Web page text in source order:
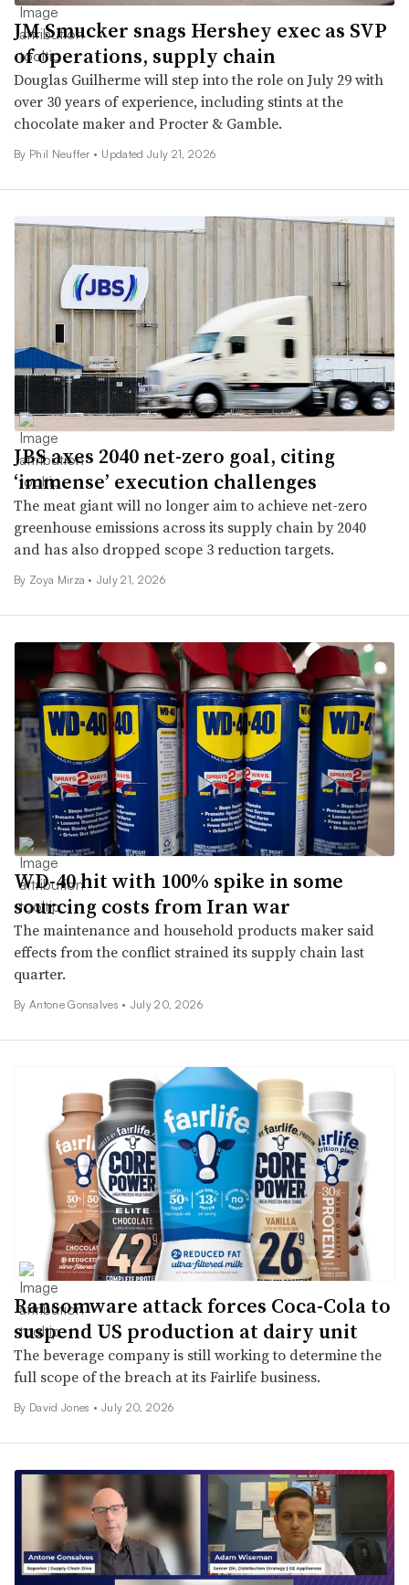
JM Smucker snags Hershey exec as SVP
of operations, supply chain
Douglas Guilherme will step into the role on July 29 with
over 30 years of experience, including stints at the
chocolate maker and Procter & Gamble.
By Phil Neuffer • Updated July 21, 2026
JBS axes 2040 net-zero goal, citing
‘immense’ execution challenges
The meat giant will no longer aim to achieve net-zero
greenhouse emissions across its supply chain by 2040
and has also dropped scope 3 reduction targets.
By Zoya Mirza • July 21, 2026
WD-40 hit with 100% spike in some
sourcing costs from Iran war
The maintenance and household products maker said
effects from the conflict strained its supply chain last
quarter.
By Antone Gonsalves • July 20, 2026
Ransomware attack forces Coca-Cola to
suspend US production at dairy unit
The beverage company is still working to determine the
full scope of the breach at its Fairlife business.
By David Jones • July 20, 2026